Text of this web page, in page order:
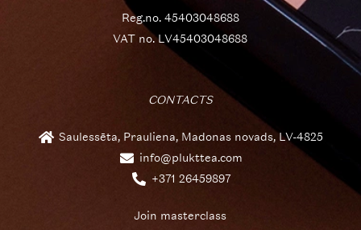
Reg.no. 45403048688
VAT no. LV45403048688
CONTACTS
Saulessēta, Prauliena, Madonas novads, LV-4825
info@plukttea.com
+371 26459897
Join masterclass